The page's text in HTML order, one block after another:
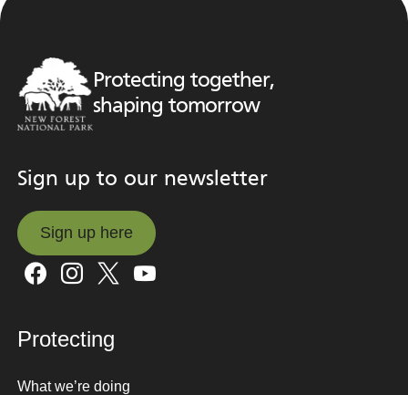
Protecting together,
shaping tomorrow
Sign up to our newsletter
Sign up here
Sign up here
Protecting
What we’re doing